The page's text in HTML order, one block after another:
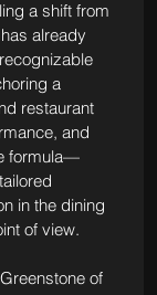
a shift from
already
a
restaurant
and
formula—
in the dining
of view.
of